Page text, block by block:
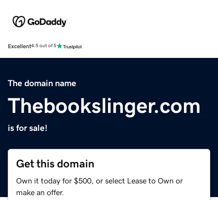
Excellent4.5 out of 5
The domain name
Thebookslinger.com
is for sale!
Get this domain
Own it today for $500, or select Lease to Own or
make an offer.